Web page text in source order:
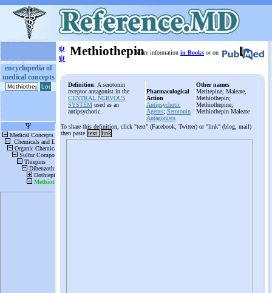
encyclopedia of
medical concepts
ψ
ψ MethiothepinMore information in Books or on
Definition: A serotonin
receptor antagonist in the
CENTRAL NERVOUS
SYSTEM used as an
antipsychotic.
Pharmacological
Action
Antipsychotic
Agents; Serotonin
Antagonists
Other names
Metitepine; Maleate,
Methiothepin;
Methiothepine;
Methiothepin Maleate
To share this definition, click "text" (Facebook, Twitter) or "link" (blog, mail)
then paste text link